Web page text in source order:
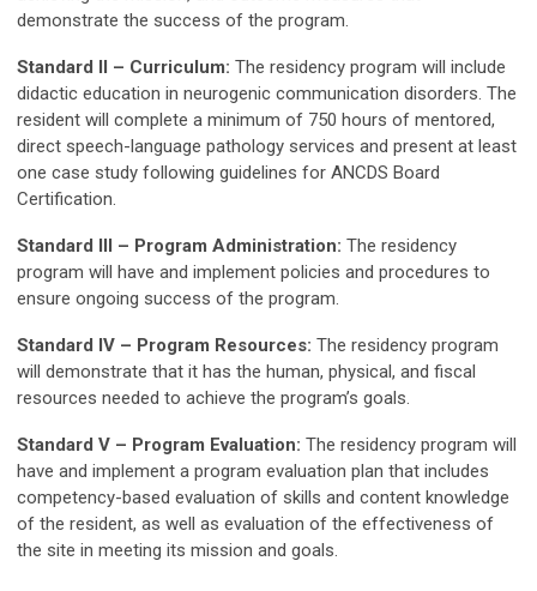
demonstrate the success of the program.
Standard II – Curriculum: The residency program will include
didactic education in neurogenic communication disorders. The
resident will complete a minimum of 750 hours of mentored,
direct speech-language pathology services and present at least
one case study following guidelines for ANCDS Board
Certification.
Standard III – Program Administration: The residency
program will have and implement policies and procedures to
ensure ongoing success of the program.
Standard IV – Program Resources: The residency program
will demonstrate that it has the human, physical, and fiscal
resources needed to achieve the program’s goals.
Standard V – Program Evaluation: The residency program will
have and implement a program evaluation plan that includes
competency-based evaluation of skills and content knowledge
of the resident, as well as evaluation of the effectiveness of
the site in meeting its mission and goals.